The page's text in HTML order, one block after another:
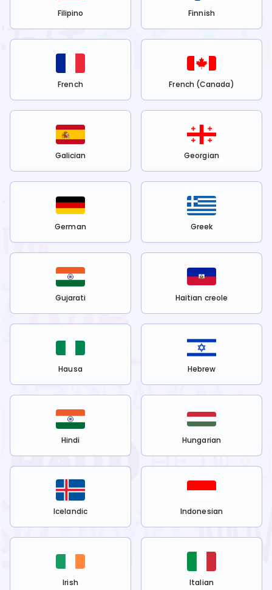
Filipino Finnish
French French (Canada)
Galician Georgian
German Greek
Gujarati Haitian creole
Hausa Hebrew
Hindi Hungarian
Icelandic Indonesian
Irish Italian